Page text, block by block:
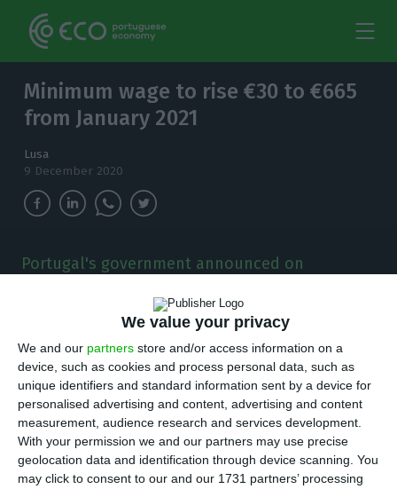
We value your privacy
We and our partners store and/or access information on a
device, such as cookies and process personal data, such as
unique identifiers and standard information sent by a device for
personalised advertising and content, advertising and content
measurement, audience research and services development.
With your permission we and our partners may use precise
geolocation data and identification through device scanning. You
may click to consent to our and our 1731 partners’ processing
Minimum wage to rise €30 to €665
from January 2021
Lusa
9 December 2020
Portugal's government announced on
increased by €30 in January 2021 to €665.
T he government announced on Wednesday
that the minimum wage will be increased by
€30 in January 2021 to €665 and is preparing
measures to compensate companies for this
increase.